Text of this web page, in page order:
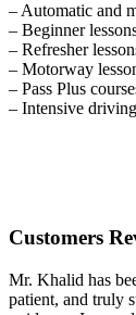
– Automatic and
– Beginner
– Refresher
– Motorway
– Pass Plus
– Intensive
Customers
Mr. Khalid has
patient, and truly